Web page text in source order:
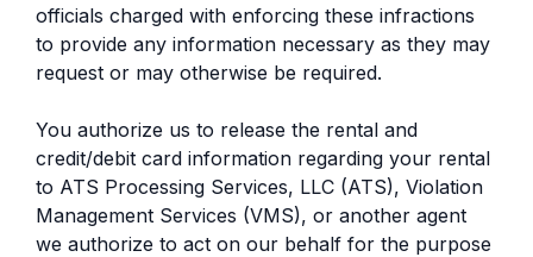
officials charged with enforcing these infractions
to provide any information necessary as they may
request or may otherwise be required.
You authorize us to release the rental and
credit/debit card information regarding your rental
to ATS Processing Services, LLC (ATS), Violation
Management Services (VMS), or another agent
we authorize to act on our behalf for the purpose